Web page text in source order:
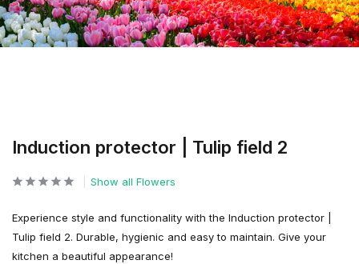
Induction protector | Tulip field 2
Show all Flowers
Experience style and functionality with the Induction protector |
Tulip field 2. Durable, hygienic and easy to maintain. Give your
kitchen a beautiful appearance!